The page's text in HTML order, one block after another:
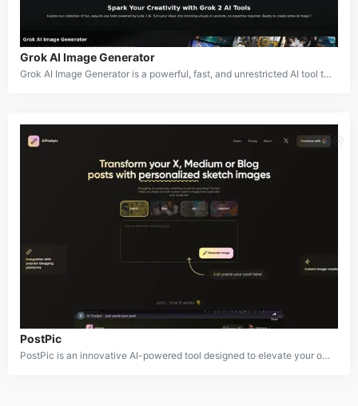
Grok AI Image Generator
Grok AI Image Generator is a powerful, fast, and unrestricted AI tool that transforms text prompts into high-quality images using advanced models like Flux.1. This innovative tool empowers users to unleash their creativity and bring their imagination to life. With Grok AI, you can easily generate a wide range of images, from realistic portraits to whimsical fantasy landscapes.
PostPic
PostPic is an innovative AI-powered tool designed to elevate your online content with custom sketch illustrations. By simply providing a text prompt, PostPic generates unique and visually appealing sketches that can be used to enhance blog posts, social media graphics, and other digital media.